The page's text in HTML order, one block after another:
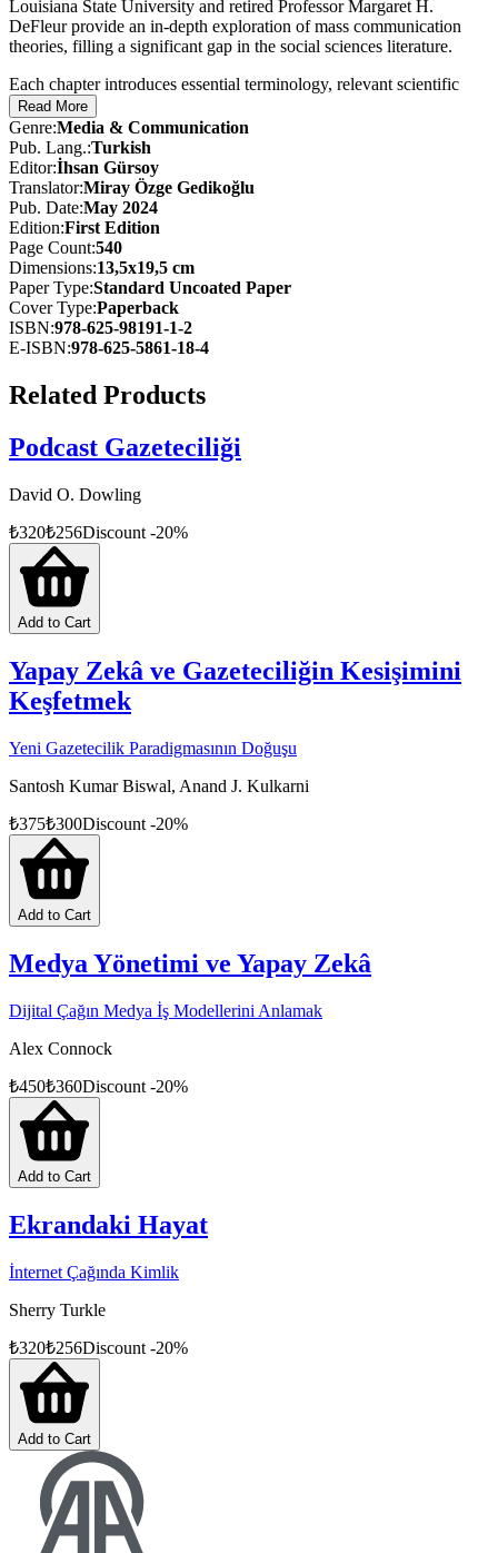
Louisiana State University and retired Professor Margaret H.
DeFleur provide an in-depth exploration of mass communication
theories, filling a significant gap in the social sciences literature.
Each chapter introduces essential terminology, relevant scientific
studies, and critical analyses. The authors simplify complex theories
by dividing them into five or six core propositions, making them
accessible and easy to comprehend for students. Beyond introducing
foundational concepts, the book expands its scope to include
updated research, extended discussions of prominent theories such
as information processing, the spiral of silence, and framing, as well
as contemporary examples from both traditional and social media.
With informative charts, diagrams, and thought-provoking
discussion questions, Mass Communication Theories offers a clear,
structured, and modern examination of how mass media operates,
influences, and evolves.
This book serves as a vital reference for anyone studying
foundation for understanding both classic and contemporary
Read More
Genre:Media & Communication
Pub. Lang.:Turkish
Editor:İhsan Gürsoy
Translator:Miray Özge Gedikoğlu
Pub. Date:May 2024
Edition:First Edition
Page Count:540
Dimensions:13,5x19,5 cm
Paper Type:Standard Uncoated Paper
Cover Type:Paperback
ISBN:978-625-98191-1-2
E-ISBN:978-625-5861-18-4
Related Products
Podcast Gazeteciliği
David O. Dowling
₺320₺256Discount -20%
Add to Cart
Yapay Zekâ ve Gazeteciliğin Kesişimini
Keşfetmek
Yeni Gazetecilik Paradigmasının Doğuşu
Santosh Kumar Biswal, Anand J. Kulkarni
₺375₺300Discount -20%
Add to Cart
Medya Yönetimi ve Yapay Zekâ
Dijital Çağın Medya İş Modellerini Anlamak
Alex Connock
₺450₺360Discount -20%
Add to Cart
Ekrandaki Hayat
İnternet Çağında Kimlik
Sherry Turkle
₺320₺256Discount -20%
Add to Cart